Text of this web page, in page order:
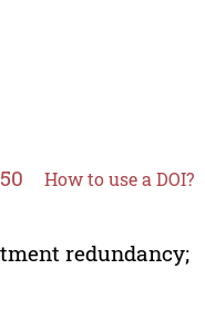
How to use a DOI?
redundancy;